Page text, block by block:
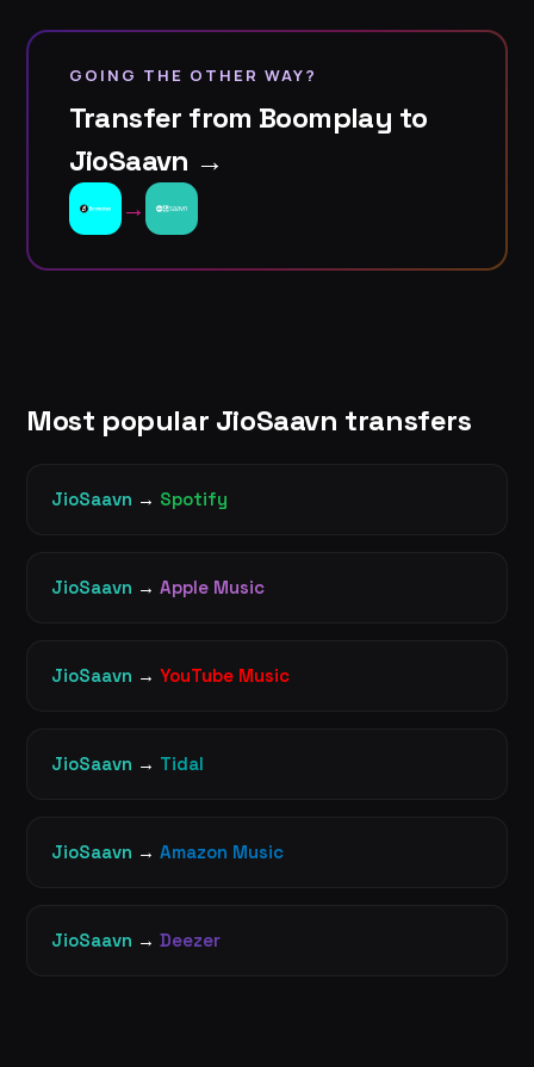
GOING THE OTHER WAY?
Transfer from Boomplay to
JioSaavn →
→
Most popular JioSaavn transfers
JioSaavn → Spotify
JioSaavn → Apple Music
JioSaavn → YouTube Music
JioSaavn → Tidal
JioSaavn → Amazon Music
JioSaavn → Deezer